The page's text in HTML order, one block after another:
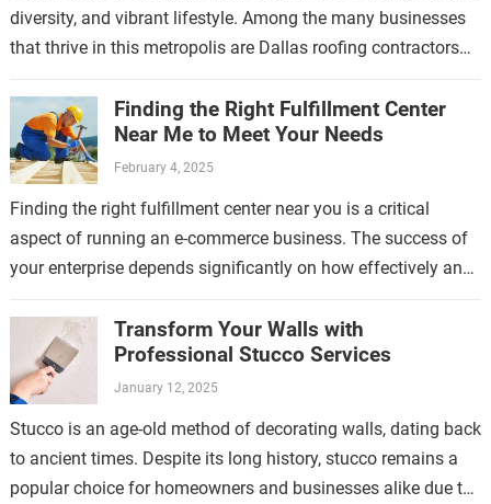
diversity, and vibrant lifestyle. Among the many businesses
that thrive in this metropolis are Dallas roofing contractors
Finding the Right Fulfillment Center
Near Me to Meet Your Needs
February 4, 2025
Finding the right fulfillment center near you is a critical
aspect of running an e-commerce business. The success of
your enterprise depends significantly on how effectively and
Transform Your Walls with
Professional Stucco Services
January 12, 2025
Stucco is an age-old method of decorating walls, dating back
to ancient times. Despite its long history, stucco remains a
popular choice for homeowners and businesses alike due to